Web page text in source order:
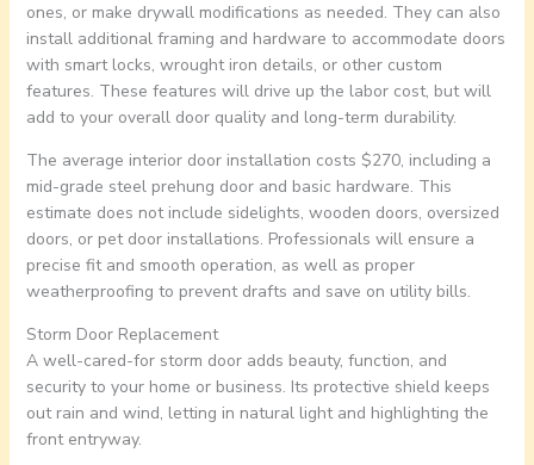
ones, or make drywall modifications as needed. They can also
install additional framing and hardware to accommodate doors
with smart locks, wrought iron details, or other custom
features. These features will drive up the labor cost, but will
add to your overall door quality and long-term durability.
The average interior door installation costs $270, including a
mid-grade steel prehung door and basic hardware. This
estimate does not include sidelights, wooden doors, oversized
doors, or pet door installations. Professionals will ensure a
precise fit and smooth operation, as well as proper
weatherproofing to prevent drafts and save on utility bills.
Storm Door Replacement
A well-cared-for storm door adds beauty, function, and
security to your home or business. Its protective shield keeps
out rain and wind, letting in natural light and highlighting the
front entryway.